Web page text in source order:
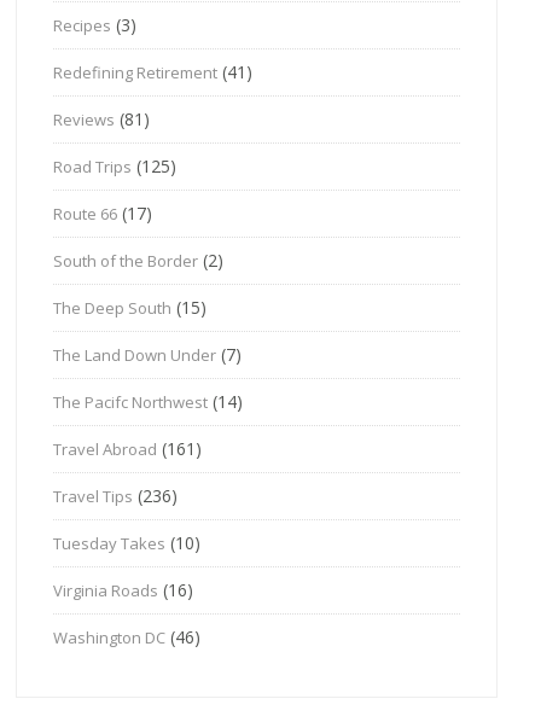
Recipes (3)
Redefining Retirement (41)
Reviews (81)
Road Trips (125)
Route 66 (17)
South of the Border (2)
The Deep South (15)
The Land Down Under (7)
The Pacifc Northwest (14)
Travel Abroad (161)
Travel Tips (236)
Tuesday Takes (10)
Virginia Roads (16)
Washington DC (46)